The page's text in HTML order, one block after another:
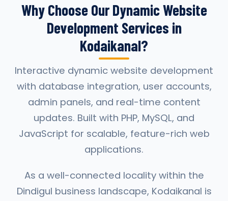
Why Choose Our Dynamic Website
Development Services in
Kodaikanal?
Interactive dynamic website development
with database integration, user accounts,
admin panels, and real-time content
updates. Built with PHP, MySQL, and
JavaScript for scalable, feature-rich web
applications.
As a well-connected locality within the
Dindigul business landscape, Kodaikanal is